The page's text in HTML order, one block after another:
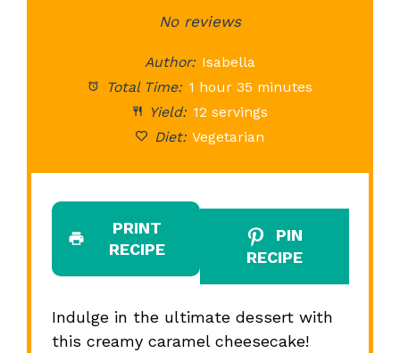
Stars
Stars
StarNo reviews
Author: Isabella
Total Time: 1 hour 35 minutes
Yield: 12 servings
Diet: Vegetarian
PRINT
RECIPE
PIN
RECIPE
Indulge in the ultimate dessert with
this creamy caramel cheesecake!